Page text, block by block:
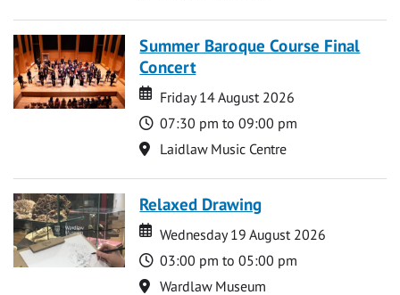
Summer Baroque Course Final
Concert
Date
Date
Friday 14 August 2026
Time
07:30 pm to 09:00 pm
Location
Laidlaw Music Centre
Relaxed Drawing
Date
Date
Wednesday 19 August 2026
Time
03:00 pm to 05:00 pm
Location
Wardlaw Museum